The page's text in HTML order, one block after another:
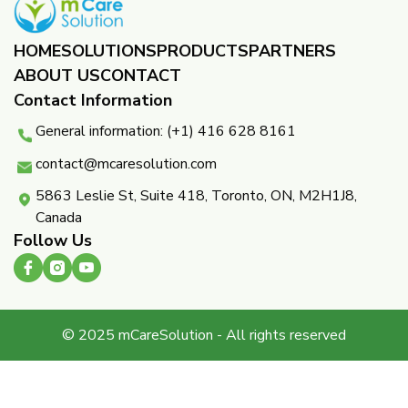
HOMESOLUTIONSPRODUCTSPARTNERS ​
ABOUT USCONTACT
Contact Information
General information: (+1) 416 628 8161
contact@mcaresolution.com
5863 Leslie St, Suite 418, Toronto, ON, M2H1J8,
Canada
Follow Us
© 2025 mCareSolution - All rights reserved